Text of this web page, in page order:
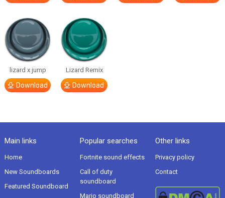
lizard x jump
Download
Lizard Remix
Download
Main links
Home
New Soundboards
Featured Soundboard
Popular searches
Fortnite sound effects
Call of duty
soundboard
Mario soundboard
Other links
Privacy policy
Contact